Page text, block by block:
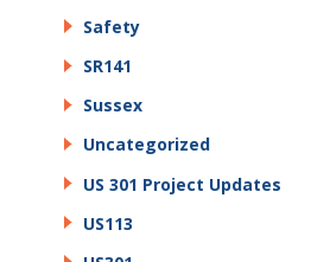
Safety
SR141
Sussex
Uncategorized
US 301 Project Updates
US113